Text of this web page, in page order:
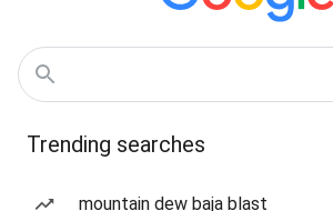
Trending searches
mountain dew baja blast